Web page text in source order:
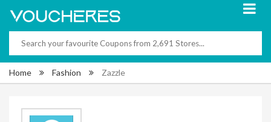
Home Fashion Zazzle